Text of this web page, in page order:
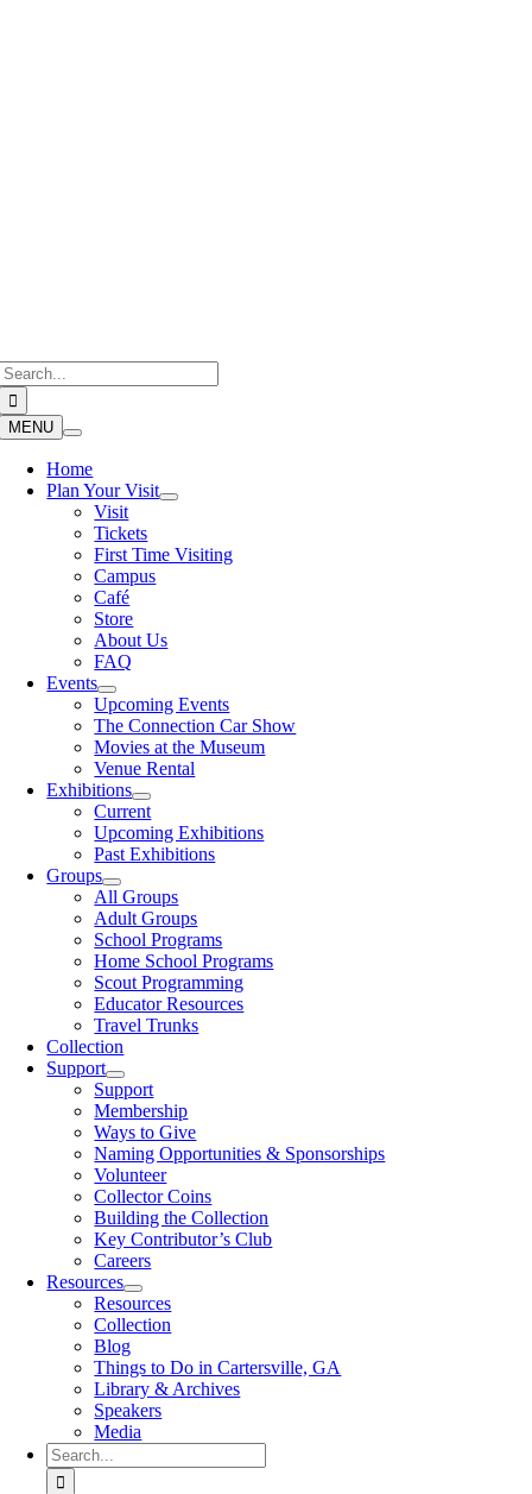
MENU
Home
Plan Your Visit
Visit
Tickets
First Time Visiting
Campus
Café
Store
About Us
FAQ
Events
Upcoming Events
The Connection Car Show
Movies at the Museum
Venue Rental
Exhibitions
Current
Upcoming Exhibitions
Past Exhibitions
Groups
All Groups
Adult Groups
School Programs
Home School Programs
Scout Programming
Educator Resources
Travel Trunks
Collection
Support
Support
Membership
Ways to Give
Naming Opportunities & Sponsorships
Volunteer
Collector Coins
Building the Collection
Key Contributor’s Club
Careers
Resources
Resources
Collection
Blog
Things to Do in Cartersville, GA
Library & Archives
Speakers
Media
Search
for: